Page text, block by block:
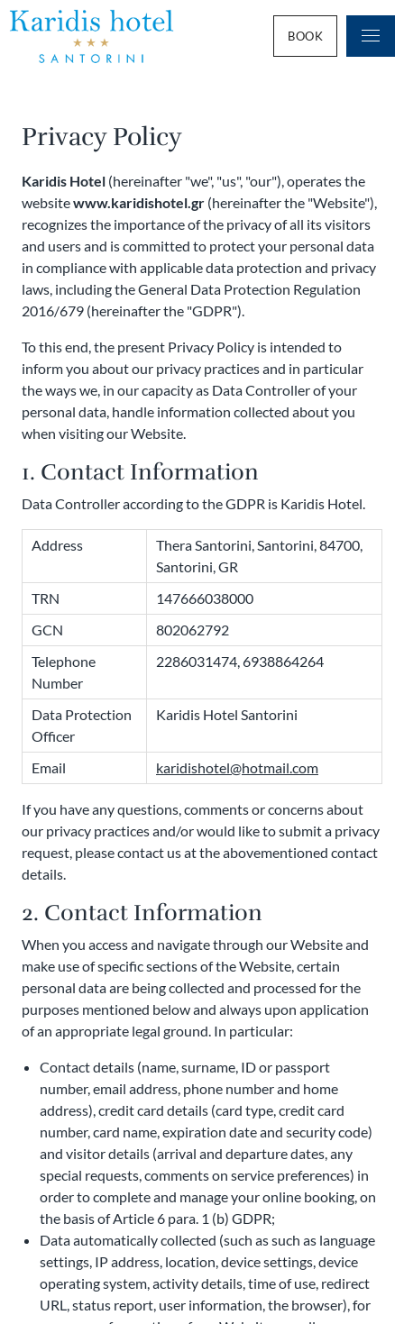
BOOK
Privacy Policy
Karidis Hotel (hereinafter "we", "us", "our"), operates the
websitewww.karidishotel.gr (hereinafter the "Website"),
recognizes the importance of the privacy of all its visitors
and users and is committed to protect your personal data
in compliance with applicable data protection and privacy
laws, including the General Data Protection Regulation
2016/679 (hereinafter the "GDPR").
To this end, the present Privacy Policy is intended to
inform you about our privacy practices and in particular
the ways we, in our capacity as Data Controller of your
personal data, handle information collected about you
when visiting our Website.
1. Contact Information
Data Controller according to the GDPR is Karidis Hotel.
Address
Thera Santorini, Santorini, 84700,
Santorini, GR
TRN
147666038000
GCN
802062792
Telephone
Number
2286031474, 6938864264
Data Protection
Officer
Karidis Hotel Santorini
Email karidishotel@hotmail.com
If you have any questions, comments or concerns about
our privacy practices and/or would like to submit a privacy
request, please contact us at the abovementioned contact
details.
2. Contact Information
When you access and navigate through our Website and
make use of specific sections of the Website, certain
personal data are being collected and processed for the
purposes mentioned below and always upon application
of an appropriate legal ground. In particular:
Contact details (name, surname, ID or passport
number, email address, phone number and home
address), credit card details (card type, credit card
number, card name, expiration date and security code)
and visitor details (arrival and departure dates, any
special requests, comments on service preferences) in
order to complete and manage your online booking, on
the basis of Article 6 para. 1 (b) GDPR;
Data automatically collected (such as such as language
settings, IP address, location, device settings, device
operating system, activity details, time of use, redirect
URL, status report, user information, the browser), for